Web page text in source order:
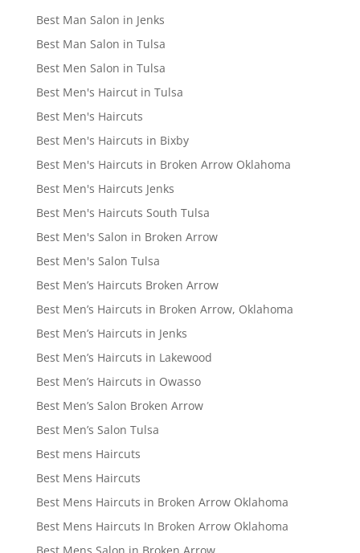
Best Man Salon in Jenks
Best Man Salon in Tulsa
Best Men Salon in Tulsa
Best Men's Haircut in Tulsa
Best Men's Haircuts
Best Men's Haircuts in Bixby
Best Men's Haircuts in Broken Arrow Oklahoma
Best Men's Haircuts Jenks
Best Men's Haircuts South Tulsa
Best Men's Salon in Broken Arrow
Best Men's Salon Tulsa
Best Men’s Haircuts Broken Arrow
Best Men’s Haircuts in Broken Arrow, Oklahoma
Best Men’s Haircuts in Jenks
Best Men’s Haircuts in Lakewood
Best Men’s Haircuts in Owasso
Best Men’s Salon Broken Arrow
Best Men’s Salon Tulsa
Best mens Haircuts
Best Mens Haircuts
Best Mens Haircuts in Broken Arrow Oklahoma
Best Mens Haircuts In Broken Arrow Oklahoma